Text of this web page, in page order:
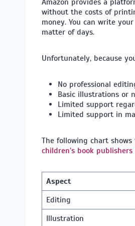
without the costs of
money. You can write
matter of days.
Unfortunately, because
No professional
Basic illustrations or
Limited support
Limited support in
The following chart
children’s book publishers
Aspect
Editing
Illustration